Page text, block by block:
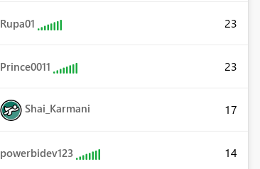
Rupa01 23
Prince0011 23
Shai_Karmani 17
powerbidev123 14